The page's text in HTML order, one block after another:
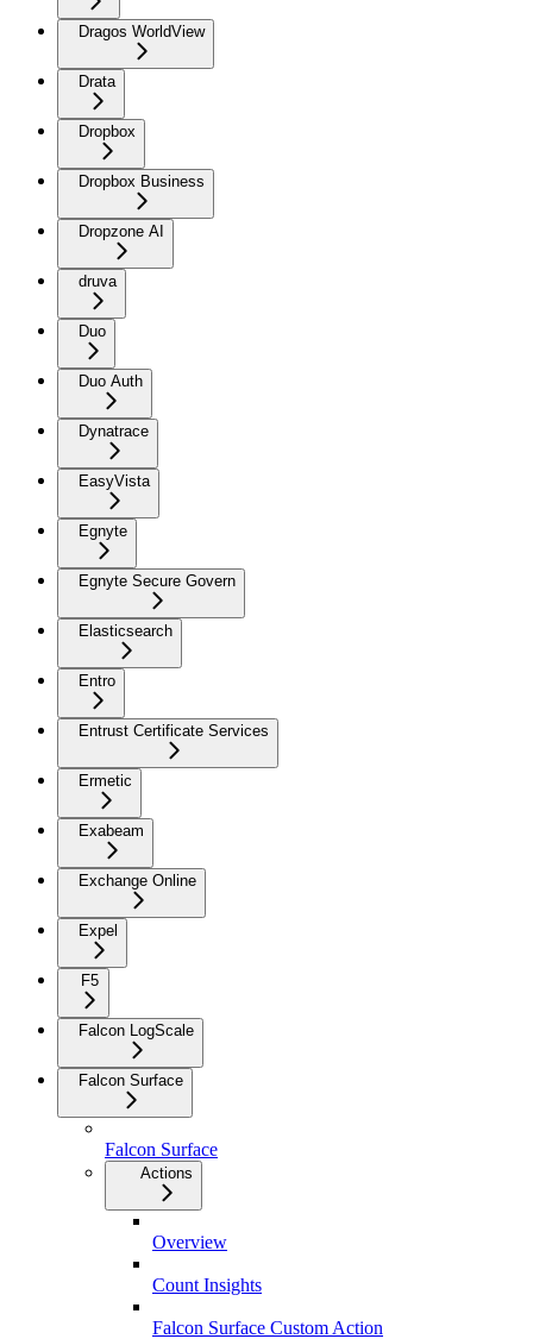
Dragos WorldView
Drata
Dropbox
Dropbox Business
Dropzone AI
druva
Duo
Duo Auth
Dynatrace
EasyVista
Egnyte
Egnyte Secure Govern
Elasticsearch
Entro
Entrust Certificate Services
Ermetic
Exabeam
Exchange Online
Expel
F5
Falcon LogScale
Falcon Surface
Falcon Surface
Actions
Overview
Count Insights
Falcon Surface Custom Action